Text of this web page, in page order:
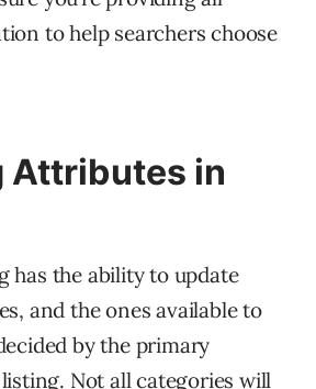
to help searchers choose
Attributes in
has the ability to update
and the ones available to
by the primary
Not all categories will